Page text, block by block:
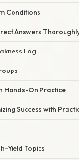
Conditions
Answers
Log
Hands-On Practice
Success with
Yield Topics